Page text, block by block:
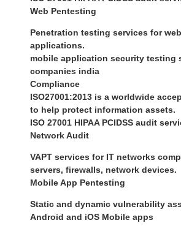
Web Pentesting
Penetration testing services for
applications.
mobile application security testing
companies india
Compliance
ISO27001:2013 is a worldwide
to help protect information assets.
ISO 27001 HIPAA PCIDSS audit
Network Audit
VAPT services for IT networks
servers, firewalls, network devices.
Mobile App Pentesting
Static and dynamic vulnerability
Android and iOS Mobile apps